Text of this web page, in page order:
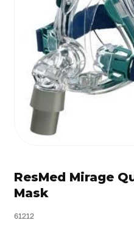
in
ResMed Mirage
Mask
61212